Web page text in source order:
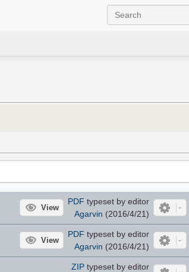
View
PDF typeset by editor
Agarvin (2016/4/21)
View
PDF typeset by editor
Agarvin (2016/4/21)
ZIPtypeset by editor